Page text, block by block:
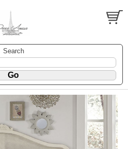
Search